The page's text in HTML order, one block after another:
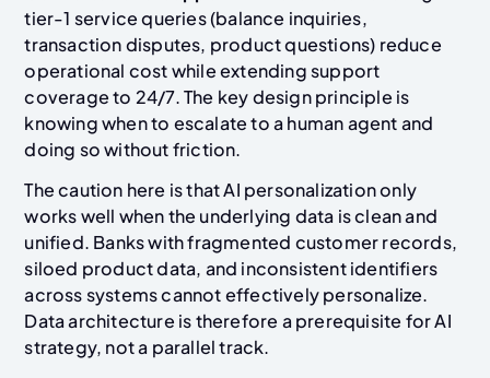
tier-1 service queries (balance inquiries,
transaction disputes, product questions) reduce
operational cost while extending support
coverage to 24/7. The key design principle is
knowing when to escalate to a human agent and
doing so without friction.
The caution here is that AI personalization only
works well when the underlying data is clean and
unified. Banks with fragmented customer records,
siloed product data, and inconsistent identifiers
across systems cannot effectively personalize.
Data architecture is therefore a prerequisite for AI
strategy, not a parallel track.